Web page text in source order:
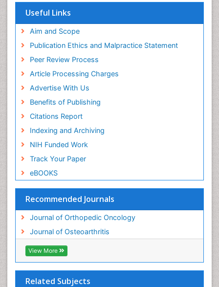
Useful Links
Aim and Scope
Publication Ethics and Malpractice Statement
Peer Review Process
Article Processing Charges
Advertise With Us
Benefits of Publishing
Citations Report
Indexing and Archiving
NIH Funded Work
Track Your Paper
eBOOKS
Recommended Journals
Journal of Orthopedic Oncology
Journal of Osteoarthritis
View More
Related Subjects